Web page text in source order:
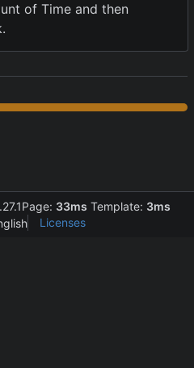
of Time and then
Page: 33ms Template: 3ms
Licenses